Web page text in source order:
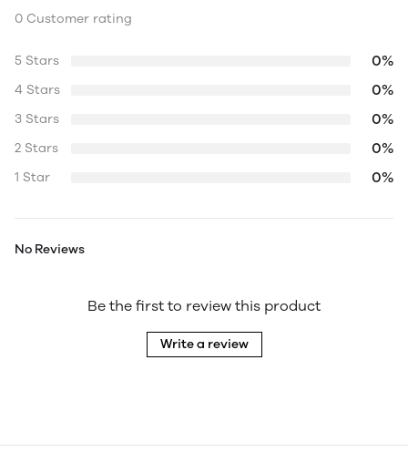
0 Customer rating
5 Stars 0%
4 Stars 0%
3 Stars 0%
2 Stars 0%
1 Star 0%
No Reviews
Be the first to review this product
Write a review